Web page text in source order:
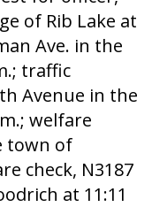
of Rib Lake at
Ave. in the
traffic
Avenue in the
welfare
town of
check, N3187
at 11:11